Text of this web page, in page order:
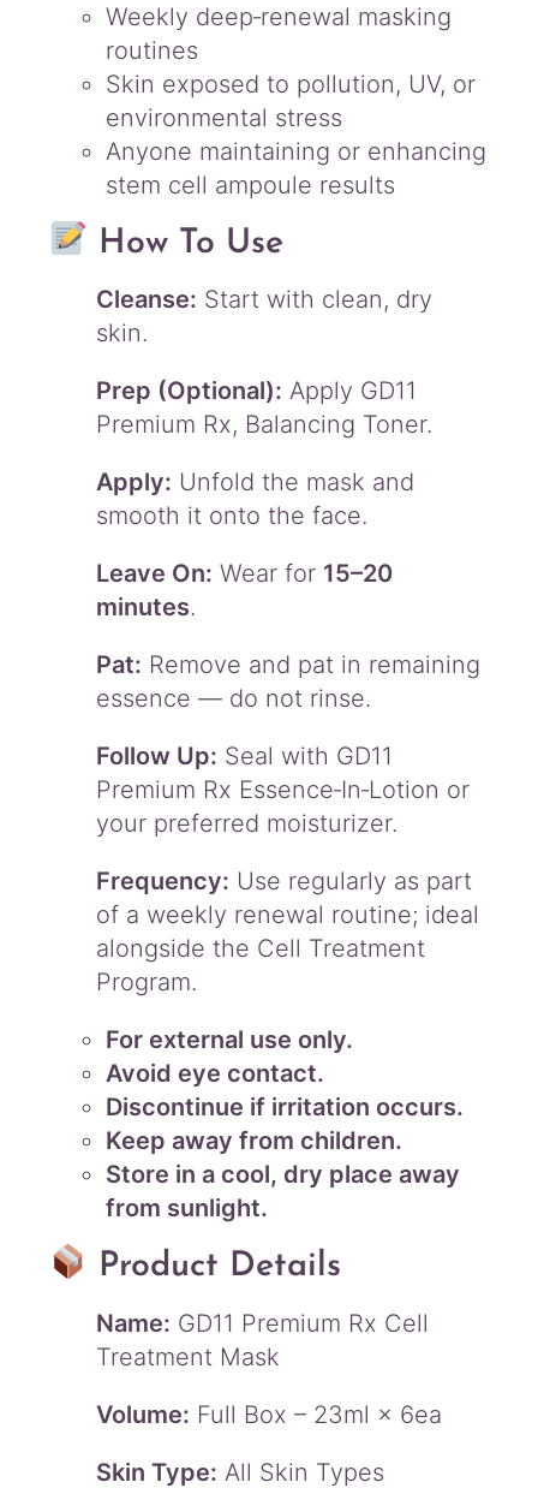
Weekly deep‑renewal masking
routines
Skin exposed to pollution, UV, or
environmental stress
Anyone maintaining or enhancing
stem cell ampoule results
How To Use
Cleanse: Start with clean, dry
skin.
Prep (Optional): Apply GD11
Premium Rx, Balancing Toner.
Apply: Unfold the mask and
smooth it onto the face.
Leave On: Wear for 15–20
minutes.
Pat: Remove and pat in remaining
essence — do not rinse.
Follow Up: Seal with GD11
Premium Rx Essence‑In‑Lotion or
your preferred moisturizer.
Frequency: Use regularly as part
of a weekly renewal routine; ideal
alongside the Cell Treatment
Program.
For external use only.
Avoid eye contact.
Discontinue if irritation occurs.
Keep away from children.
Store in a cool, dry place away
from sunlight.
Product Details
Name: GD11 Premium Rx Cell
Treatment Mask
Volume: Full Box – 23ml × 6ea
Skin Type: All Skin Types